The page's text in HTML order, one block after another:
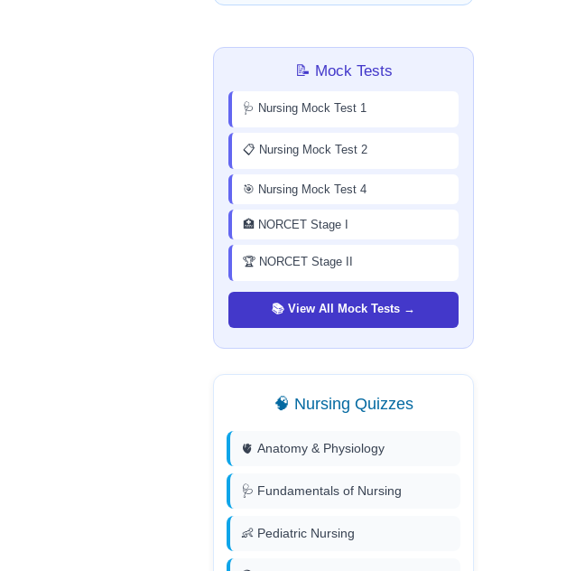
📝 Mock Tests
🩺 Nursing Mock Test 1
📋 Nursing Mock Test 2
🎯 Nursing Mock Test 4
🏥 NORCET Stage I
🏆 NORCET Stage II
📚 View All Mock Tests →
🧠 Nursing Quizzes
🫀 Anatomy & Physiology
🩺 Fundamentals of Nursing
👶 Pediatric Nursing